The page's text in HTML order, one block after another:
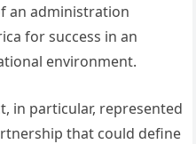
an administration
for success in an
environment.
in particular, represented
that could define